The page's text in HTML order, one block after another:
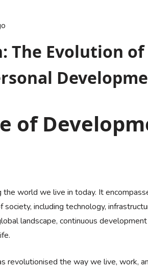
The Evolution of
of
the world we live in today. It
including technology,
landscape, continuous
revolutionised the way we live, work,